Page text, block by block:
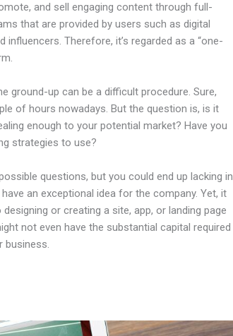
and sell engaging content through full-
that are provided by users such as digital
influencers. Therefore, it’s regarded as a “one-
ground-up can be a difficult procedure. Sure,
of hours nowadays. But the question is, is it
enough to your potential market? Have you
strategies to use?
questions, but you could end up lacking in
an exceptional idea for the company. Yet, it
or creating a site, app, or landing page
not even have the substantial capital required
business.